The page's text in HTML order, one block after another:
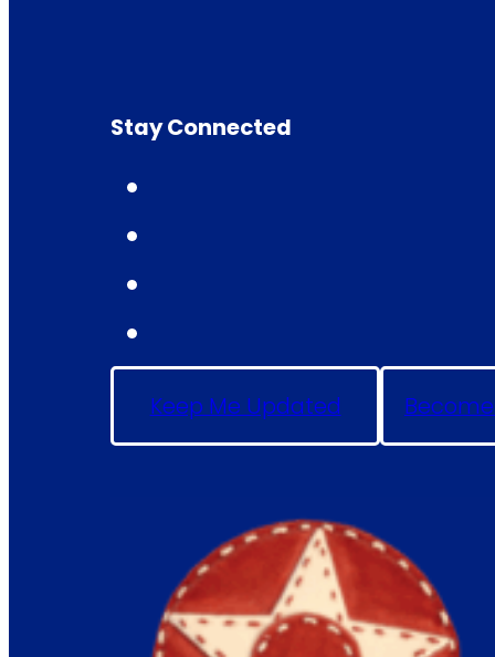
Stay Connected
Keep Me Updated